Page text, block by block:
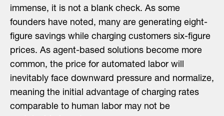
immense, it is not a blank check. As some
founders have noted, many are generating eight-
figure savings while charging customers six-figure
prices. As agent-based solutions become more
common, the price for automated labor will
inevitably face downward pressure and normalize,
meaning the initial advantage of charging rates
comparable to human labor may not be